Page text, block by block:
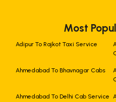
Most
Adipur To Rajkot Taxi Service
Ahmedabad To Bhavnagar Cabs
Ahmedabad To Delhi Cab Service